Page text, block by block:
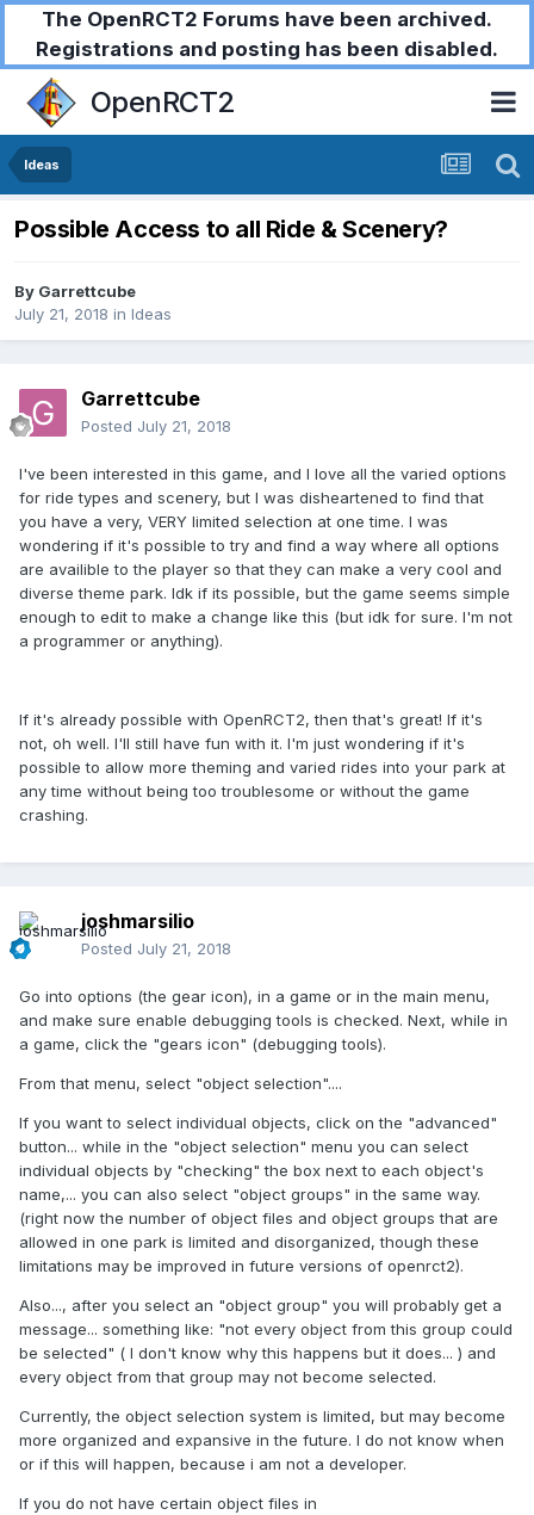
The OpenRCT2 Forums have been archived.
Registrations and posting has been disabled.
OpenRCT2
Ideas
Possible Access to all Ride & Scenery?
By Garrettcube
July 21, 2018 in Ideas
Garrettcube
Posted July 21, 2018
I've been interested in this game, and I love all the varied options
for ride types and scenery, but I was disheartened to find that
you have a very, VERY limited selection at one time. I was
wondering if it's possible to try and find a way where all options
are availible to the player so that they can make a very cool and
diverse theme park. Idk if its possible, but the game seems simple
enough to edit to make a change like this (but idk for sure. I'm not
a programmer or anything).
If it's already possible with OpenRCT2, then that's great! If it's
not, oh well. I'll still have fun with it. I'm just wondering if it's
possible to allow more theming and varied rides into your park at
any time without being too troublesome or without the game
crashing.
joshmarsilio
Posted July 21, 2018
Go into options (the gear icon), in a game or in the main menu,
and make sure enable debugging tools is checked. Next, while in
a game, click the "gears icon" (debugging tools).
From that menu, select "object selection"....
If you want to select individual objects, click on the "advanced"
button... while in the "object selection" menu you can select
individual objects by "checking" the box next to each object's
name,... you can also select "object groups" in the same way.
(right now the number of object files and object groups that are
allowed in one park is limited and disorganized, though these
limitations may be improved in future versions of openrct2).
Also..., after you select an "object group" you will probably get a
message... something like: "not every object from this group could
be selected" ( I don't know why this happens but it does... ) and
every object from that group may not become selected.
Currently, the object selection system is limited, but may become
more organized and expansive in the future. I do not know when
or if this will happen, because i am not a developer.
If you do not have certain object files in